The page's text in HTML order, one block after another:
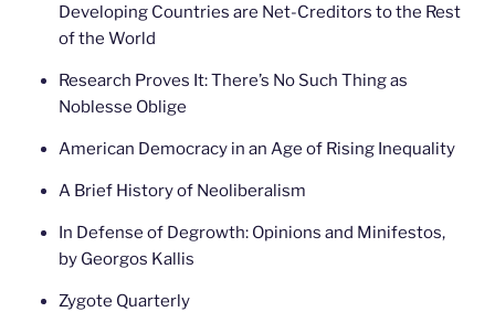
Developing Countries are Net-Creditors to the Rest
of the World
Research Proves It: There’s No Such Thing as
Noblesse Oblige
American Democracy in an Age of Rising Inequality
A Brief History of Neoliberalism
In Defense of Degrowth: Opinions and Minifestos,
by Georgos Kallis
Zygote Quarterly